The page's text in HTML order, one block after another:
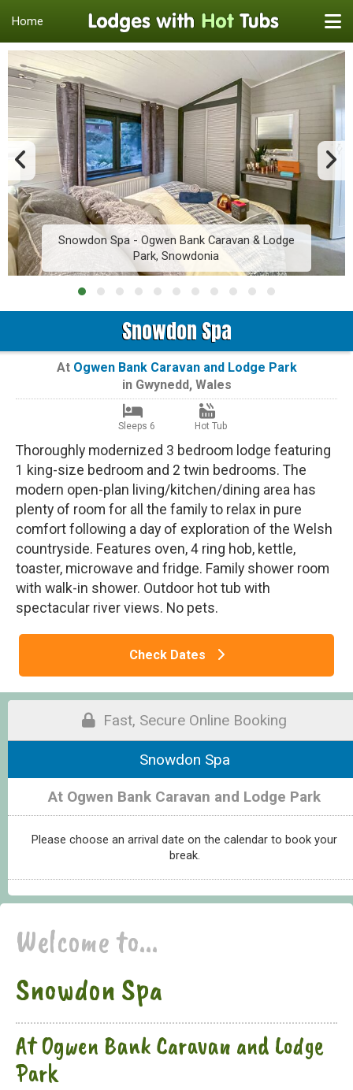
Home
Snowdon Spa - Ogwen Bank Caravan & Lodge
Park, Snowdonia
Snowdon Spa
At Ogwen Bank Caravan and Lodge Park
in Gwynedd, Wales
Sleeps 6 Hot Tub
Thoroughly modernized 3 bedroom lodge featuring
1 king-size bedroom and 2 twin bedrooms. The
modern open-plan living/kitchen/dining area has
plenty of room for all the family to relax in pure
comfort following a day of exploration of the Welsh
countryside. Features oven, 4 ring hob, kettle,
toaster, microwave and fridge. Family shower room
with walk-in shower. Outdoor hot tub with
spectacular river views. No pets.
Check Dates
Fast, Secure Online Booking
Snowdon Spa
At Ogwen Bank Caravan and Lodge Park
Please choose an arrival date on the calendar to book your
break.
Welcome to...
Snowdon Spa
At Ogwen Bank Caravan and Lodge
Park